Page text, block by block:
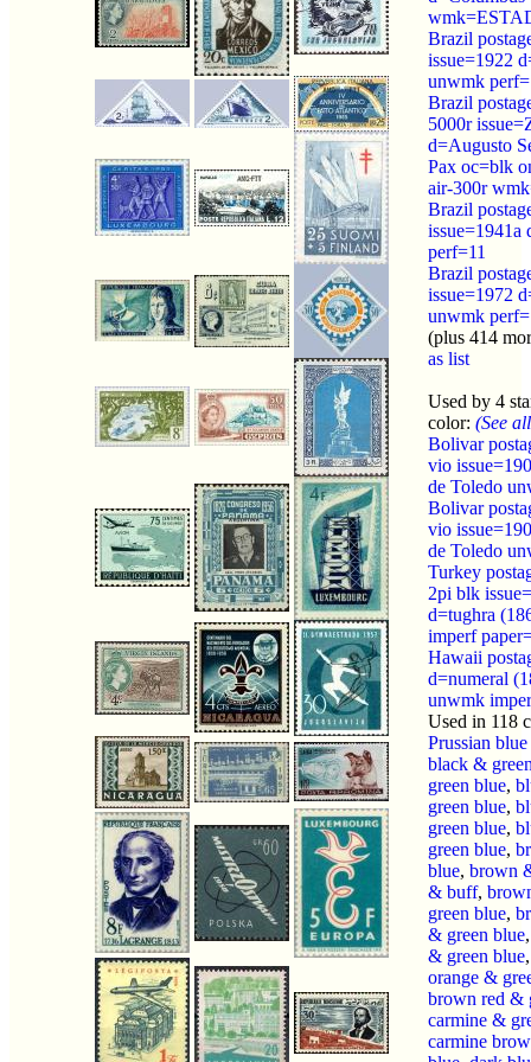
Brazil
issue=1922
unwmk
Brazil
5000r
d=Augusto
Pax oc=blk
air-300r
Brazil
issue=1941a
perf=11
Brazil
issue=1972
unwmk
(plus 414
as list
Used by 4
color: (See
Bolivar
vio
de Toledo
Bolivar
vio
de Toledo
Turkey
2pi blk
d=tughra
imperf
Hawaii
d=numeral
unwmk
Used in 118
Prussian
black &
green blue,
green blue,
green blue,
green blue,
blue, brown
& buff,
green blue,
& green blue
& green blue
orange &
brown red &
carmine &
carmine